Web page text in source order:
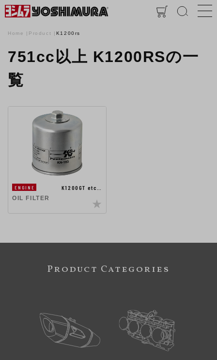
Home Product K1200rs
751cc以上 K1200RSの一
覧
ENGINE
K1200GT etc…
OIL FILTER
Product Categories